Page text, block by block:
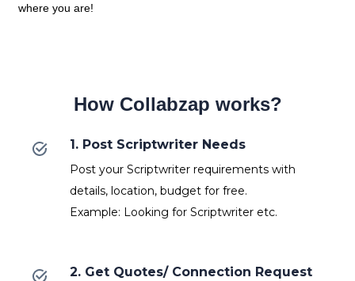
where you are!
How Collabzap works?
1. Post Scriptwriter Needs
Post your Scriptwriter requirements with
details, location, budget for free.
Example: Looking for Scriptwriter etc.
2. Get Quotes/ Connection Request